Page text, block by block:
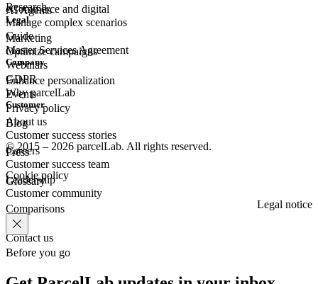
AI Agents
eCommerce and digital
Marketing
Manage complex scenarios
Optimize campaigns
Enhance personalization
Research
Guide
Webinars
Events
Blog
Press
Glossary
Legal
Master Services Agreement
GDPR
Privacy policy
Company
Why parcelLab
About us
Careers
Leadership
Comparisons
Contact us
Customer
Customer success stories
Customer success team
Customer community
© 2015 – 2026 parcelLab. All rights reserved.
Cookie policy
Legal notice
Before you go